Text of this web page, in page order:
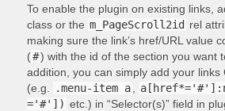
To enable the plugin on existing links,
class or the m_PageScroll2id rel
making sure the link’s href/URL value
(#) with the id of the section you want
addition, you can simply add your links
(e.g.
.menu-item a
='#']) etc.) in “Selector(s)” field in